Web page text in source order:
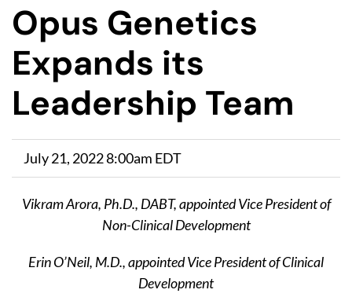
Opus Genetics
Expands its
Leadership Team
July 21, 2022 8:00am EDT
Vikram Arora, Ph.D., DABT, appointed Vice President of
Non-Clinical Development
Erin O’Neil, M.D., appointed Vice President of Clinical
Development